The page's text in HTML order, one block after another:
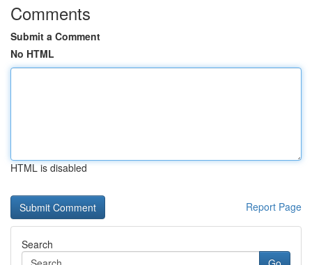
Comments
Submit a Comment
No HTML
HTML is disabled
Report Page
Search